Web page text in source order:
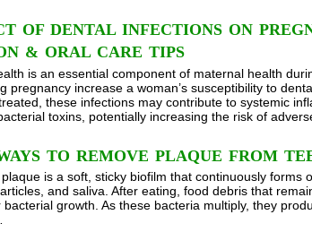
OF DENTAL INFECTIONS ON
& ORAL CARE TIPS
is an essential component of maternal health
pregnancy increase a woman’s susceptibility to
these infections may contribute to systemic
toxins, potentially increasing the risk of
TO REMOVE PLAQUE FROM
is a soft, sticky biofilm that continuously
and saliva. After eating, food debris that
growth. As these bacteria multiply, they